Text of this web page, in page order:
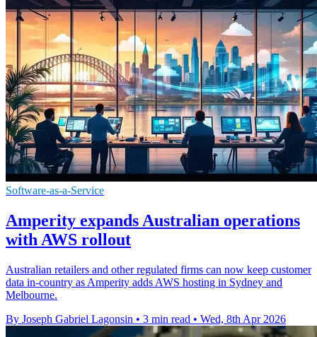
Software-as-a-Service
Amperity expands Australian operations
with AWS rollout
Australian retailers and other regulated firms can now keep customer
data in-country as Amperity adds AWS hosting in Sydney and
Melbourne.
By Joseph Gabriel Lagonsin • 3 min read • Wed, 8th Apr 2026